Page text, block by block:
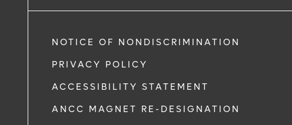
NOTICE OF NONDISCRIMINATION
PRIVACY POLICY
ACCESSIBILITY STATEMENT
ANCC MAGNET RE-DESIGNATION